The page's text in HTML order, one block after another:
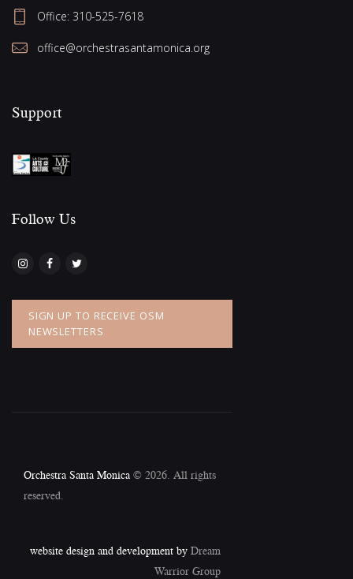
Office: 310-525-7618
office@orchestrasantamonica.org
Support
Follow Us​
SIGN UP TO RECEIVE OSM
NEWSLETTERS
Orchestra Santa Monica © 2026. All rights
reserved.
website design and development by Dream
Warrior Group